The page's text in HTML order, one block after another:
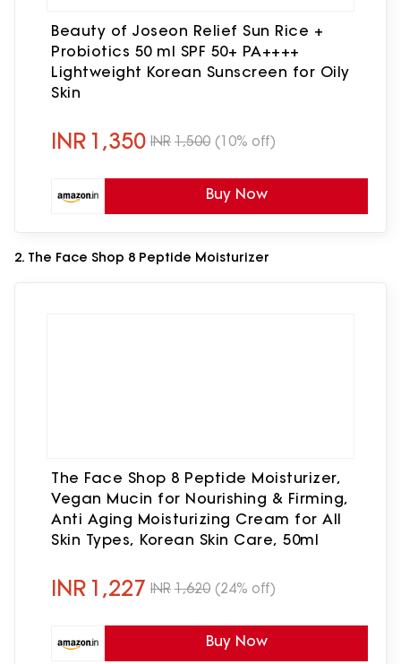
Beauty of Joseon Relief Sun Rice +
Probiotics 50 ml SPF 50+ PA++++
Lightweight Korean Sunscreen for Oily
Skin
INR 1,350 INR 1,500 (10% off)
Buy Now
2. The Face Shop 8 Peptide Moisturizer
The Face Shop 8 Peptide Moisturizer,
Vegan Mucin for Nourishing & Firming,
Anti Aging Moisturizing Cream for All
Skin Types, Korean Skin Care, 50ml
INR 1,227 INR 1,620 (24% off)
Buy Now